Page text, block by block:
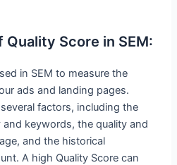
Score in SEM:
in SEM to measure the
ads and landing pages.
factors, including the
keywords, the quality and
and the historical
A high Quality Score can